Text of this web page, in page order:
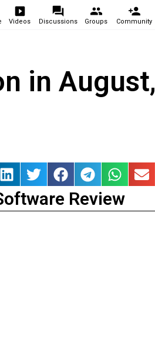
Videos Discussions Groups Community
in August,
Review